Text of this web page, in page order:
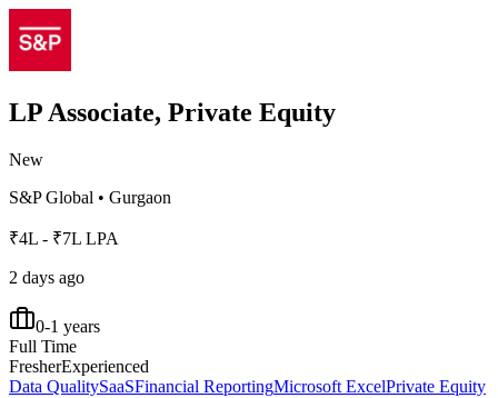
LP Associate, Private Equity
New
S&P Global • Gurgaon
₹4L - ₹7L LPA
2 days ago
0-1 years
Full Time
FresherExperienced
Data QualitySaaSFinancial ReportingMicrosoft ExcelPrivate Equity